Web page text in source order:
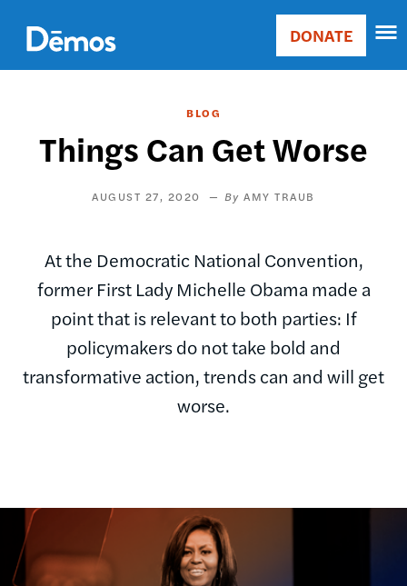
main
content
Main
Donate
DONATE
BLOG
Things Can Get Worse
AUGUST 27, 2020 AMY TRAUB
At the Democratic National Convention,
former First Lady Michelle Obama made a
point that is relevant to both parties: If
policymakers do not take bold and
transformative action, trends can and will get
worse.
Image